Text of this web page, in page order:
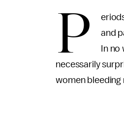
P
and
In
necessarily
women bleeding